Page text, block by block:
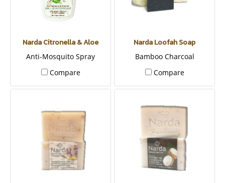
Narda Citronella & Aloe
Anti-Mosquito Spray
Compare
Narda Loofah Soap
Bamboo Charcoal
Compare